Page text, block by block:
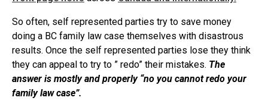
So often, self represented parties try to save money
doing a BC family law case themselves with disastrous
results. Once the self represented parties lose they think
they can appeal to try to ” redo” their mistakes. The
answer is mostly and properly “no you cannot redo your
family law case”.